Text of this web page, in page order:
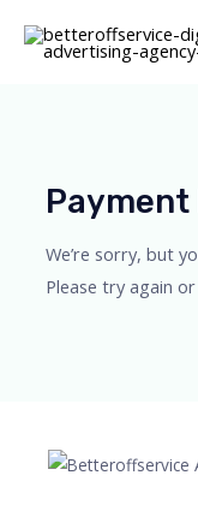
Payment
We’re sorry, but
Please try again